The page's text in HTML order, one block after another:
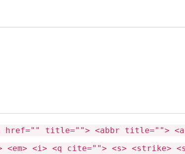
href="" title=""> <abbr title="">
<i> <q cite=""> <s> <strike>